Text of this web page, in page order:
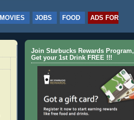
MOVIES JOBS FOOD
ADS FOR
Join Starbucks Rewards Program,
Get your 1st Drink FREE !!!